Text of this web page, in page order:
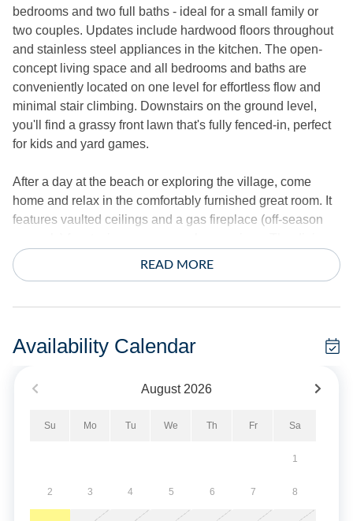
bedrooms and two full baths - ideal for a small family or
two couples. Updates include hardwood floors throughout
and stainless steel appliances in the kitchen. The open-
concept living space and all bedrooms and baths are
conveniently located on one level for effortless flow and
minimal stair climbing. Downstairs on the ground level,
you'll find a grassy front lawn that's fully fenced-in, perfect
for kids and yard games.
After a day at the beach or exploring the village, come
home and relax in the comfortably furnished great room. It
features vaulted ceilings and a gas fireplace (off-season
area provides table seating for six and leads out to an
expansive screened porch that's been transformed into an
quiet residential area but less than half a mile Irvin Garrish
activities. In the mornings, start your day with a brew from
the house. Nearby dining options include Flying Melon
READ MORE
Availability Calendar
August 2026
Su Mo Tu We Th Fr Sa
1
2 3 4 5 6 7 8